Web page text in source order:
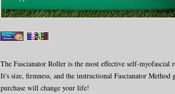
The Fascianator Roller is the most effective self-myofascial
It's size, firmness, and the instructional Fascianator Method
purchase will change your life!